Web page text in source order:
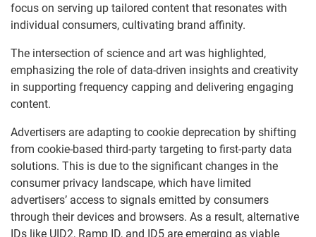
focus on serving up tailored content that resonates with
individual consumers, cultivating brand affinity.
The intersection of science and art was highlighted,
emphasizing the role of data-driven insights and creativity
in supporting frequency capping and delivering engaging
content.
Advertisers are adapting to cookie deprecation by shifting
from cookie-based third-party targeting to first-party data
solutions. This is due to the significant changes in the
consumer privacy landscape, which have limited
advertisers’ access to signals emitted by consumers
through their devices and browsers. As a result, alternative
IDs like UID2, Ramp ID, and ID5 are emerging as viable